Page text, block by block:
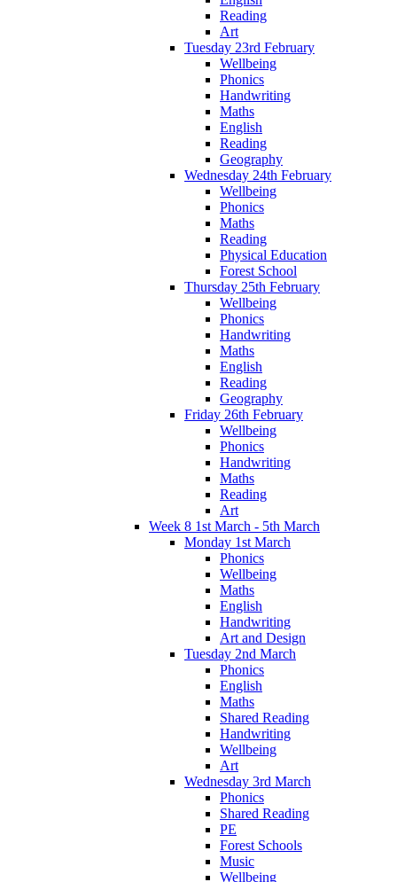
Reading
Art
Tuesday 23rd February
Wellbeing
Phonics
Handwriting
Maths
English
Reading
Geography
Wednesday 24th February
Wellbeing
Phonics
Maths
Reading
Physical Education
Forest School
Thursday 25th February
Wellbeing
Phonics
Handwriting
Maths
English
Reading
Geography
Friday 26th February
Wellbeing
Phonics
Handwriting
Maths
Reading
Art
Week 8 1st March - 5th March
Monday 1st March
Phonics
Wellbeing
Maths
English
Handwriting
Art and Design
Tuesday 2nd March
Phonics
English
Maths
Shared Reading
Handwriting
Wellbeing
Art
Wednesday 3rd March
Phonics
Shared Reading
PE
Forest Schools
Music
Wellbeing